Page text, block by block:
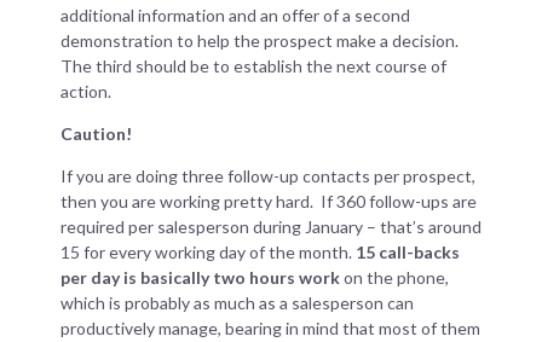
additional information and an offer of a second
demonstration to help the prospect make a decision.
The third should be to establish the next course of
action.
Caution!
If you are doing three follow-up contacts per prospect,
then you are working pretty hard. If 360 follow-ups are
required per salesperson during January – that’s around
15 for every working day of the month. 15 call-backs
per day is basically two hours workon the phone,
which is probably as much as a salesperson can
productively manage, bearing in mind that most of them